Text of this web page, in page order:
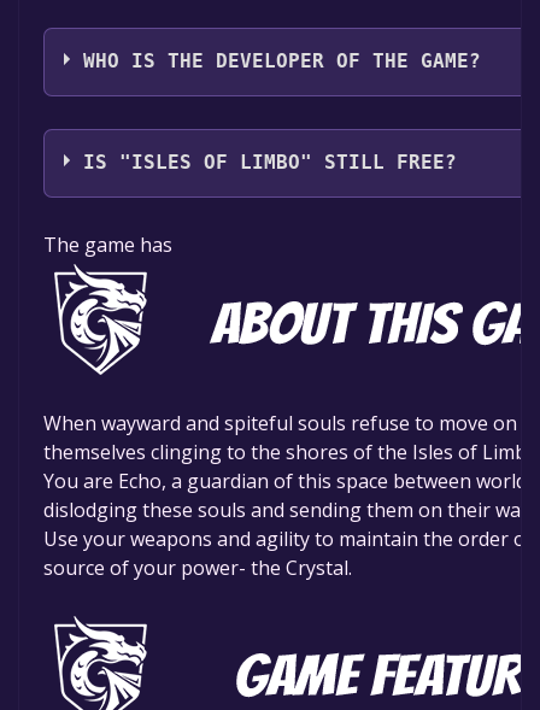
DigiPen Institute of Technology
WHO IS THE DEVELOPER OF THE GAME?
Argonautics
IS "ISLES OF LIMBO" STILL FREE?
The game is currently free. If you add the game to
time specified in the free game offer, the game will
The game has
When wayward and spiteful souls refuse to move on
themselves clinging to the shores of the Isles of
You are Echo, a guardian of this space between
dislodging these souls and sending them on their way.
Use your weapons and agility to maintain the order of
source of your power- the Crystal.